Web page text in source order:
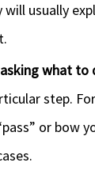
usually
what to
step.
or bow